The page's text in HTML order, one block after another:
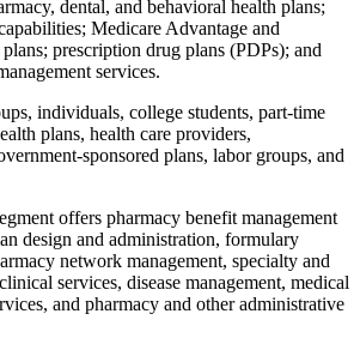
dental, and behavioral health plans;
Medicare Advantage and
prescription drug plans (PDPs); and
services.
individuals, college students, part-time
plans, health care providers,
sponsored plans, labor groups, and
offers pharmacy benefit management
design and administration, formulary
network management, specialty and
services, disease management, medical
and pharmacy and other administrative